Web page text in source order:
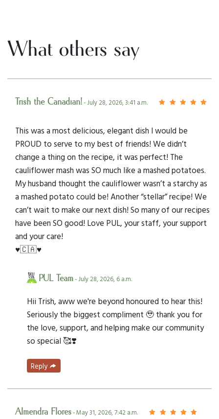
What others say
Trish the Canadian!- July 28, 2026, 3:41 a.m.
This was a most delicious, elegant dish I would be
PROUD to serve to my best of friends! We didn’t
change a thing on the recipe, it was perfect! The
cauliflower mash was SO much like a mashed potatoes.
My husband thought the cauliflower wasn’t a starchy as
a mashed potato could be! Another “stellar” recipe! We
can’t wait to make our next dish! So many of our recipes
have been SO good! Love PUL, your staff, your support
and your care!
♥️🇨🇦♥️
PUL Team- July 28, 2026, 6 a.m.
Hii Trish, aww we're beyond honoured to hear this!
Seriously the biggest compliment 🥹 thank you for
the love, support, and helping make our community
so special 🥰❣️
Reply
Almendra Flores- May 31, 2026, 7:42 a.m.